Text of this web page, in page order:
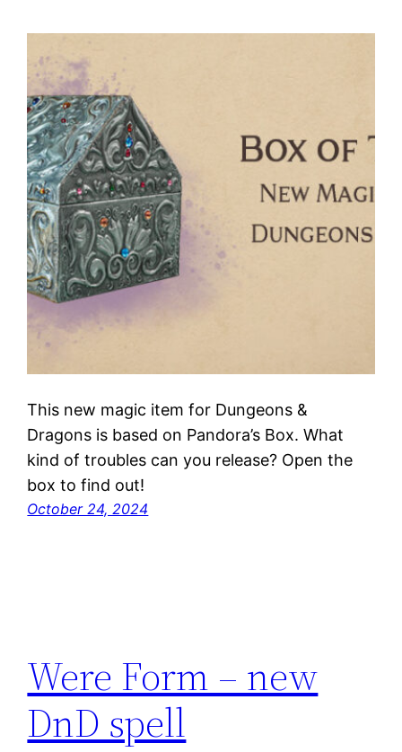
This new magic item for Dungeons &
Dragons is based on Pandora’s Box. What
kind of troubles can you release? Open the
box to find out!
October 24, 2024
Were Form – new
DnD spell